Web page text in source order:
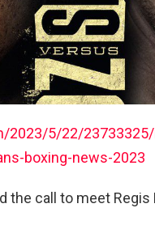
2023/5/22/
boxing-news-2023
the call to meet